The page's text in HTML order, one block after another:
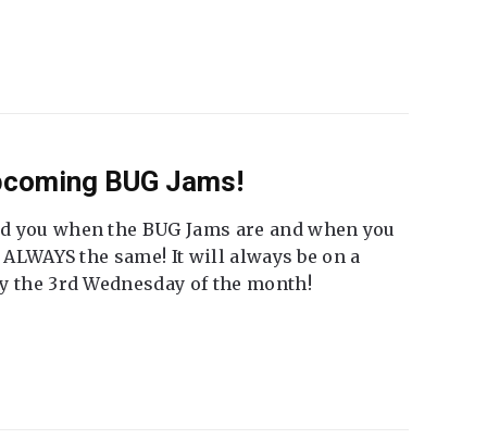
BUG Jams!
when the BUG Jams are and when you
the same! It will always be on a
the 3rd Wednesday of the month!